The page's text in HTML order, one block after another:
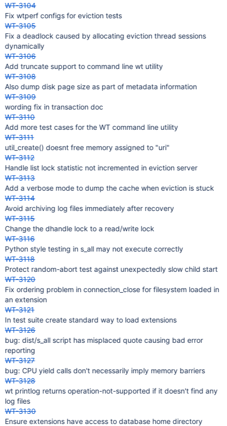
WT-3104
Fix wtperf configs for eviction tests
WT-3105
Fix a deadlock caused by allocating eviction thread sessions
dynamically
WT-3106
Add truncate support to command line wt utility
WT-3108
Also dump disk page size as part of metadata information
WT-3109
wording fix in transaction doc
WT-3110
Add more test cases for the WT command line utility
WT-3111
util_create() doesnt free memory assigned to "uri"
WT-3112
Handle list lock statistic not incremented in eviction server
WT-3113
Add a verbose mode to dump the cache when eviction is stuck
WT-3114
Avoid archiving log files immediately after recovery
WT-3115
Change the dhandle lock to a read/write lock
WT-3116
Python style testing in s_all may not execute correctly
WT-3118
Protect random-abort test against unexpectedly slow child start
WT-3120
Fix ordering problem in connection_close for filesystem loaded in
an extension
WT-3121
In test suite create standard way to load extensions
WT-3126
bug: dist/s_all script has misplaced quote causing bad error
reporting
WT-3127
bug: CPU yield calls don't necessarily imply memory barriers
WT-3128
wt printlog returns operation-not-supported if it doesn't find any
log files
WT-3130
Ensure extensions have access to database home directory